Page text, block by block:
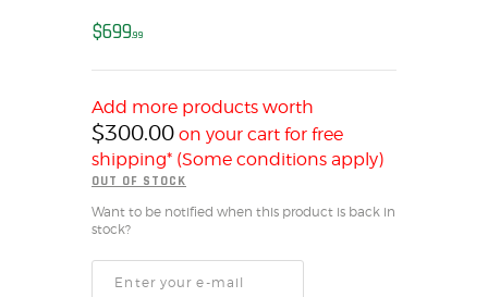
MY ACCOUNT
AMMUNITION
RELOADING
FIREARMS
FIREARM PARTS
CONSIGNMENTS & USED
$69999
Add more products worth
$300.00 on your cart for free
shipping* (Some conditions apply)
OUT OF STOCK
Want to be notified when this product is back in
stock?